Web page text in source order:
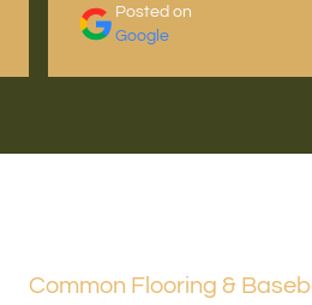
Posted on
Google
Common Flooring &